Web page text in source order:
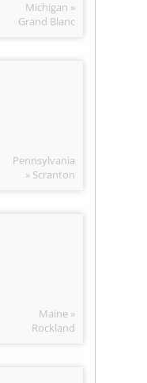
Michigan »
Grand Blanc
Pennsylvania
» Scranton
Maine »
Rockland